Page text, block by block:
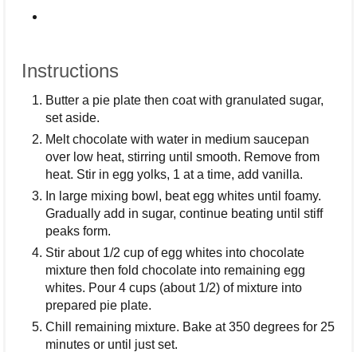
Instructions
Butter a pie plate then coat with granulated sugar,
set aside.
Melt chocolate with water in medium saucepan
over low heat, stirring until smooth. Remove from
heat. Stir in egg yolks, 1 at a time, add vanilla.
In large mixing bowl, beat egg whites until foamy.
Gradually add in sugar, continue beating until stiff
peaks form.
Stir about 1/2 cup of egg whites into chocolate
mixture then fold chocolate into remaining egg
whites. Pour 4 cups (about 1/2) of mixture into
prepared pie plate.
Chill remaining mixture. Bake at 350 degrees for 25
minutes or until just set.